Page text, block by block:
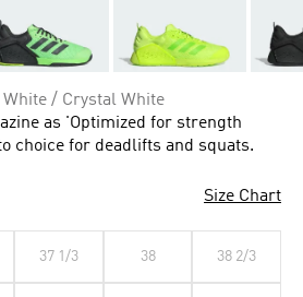
/ Crystal White
as 'Optimized for strength
choice for deadlifts and squats.
Size Chart
37 1/3 38 38 2/3